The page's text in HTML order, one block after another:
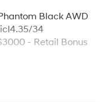
Black AWD
34
- Retail Bonus